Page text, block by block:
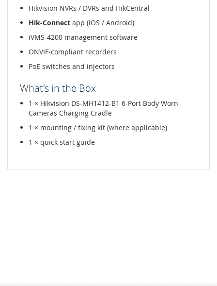
Hikvision NVRs / DVRs and HikCentral
Hik-Connect app (iOS / Android)
iVMS-4200 management software
ONVIF-compliant recorders
PoE switches and injectors
What's in the Box
1 × Hikvision DS-MH1412-B1 6-Port Body Worn
Cameras Charging Cradle
1 × mounting / fixing kit (where applicable)
1 × quick start guide